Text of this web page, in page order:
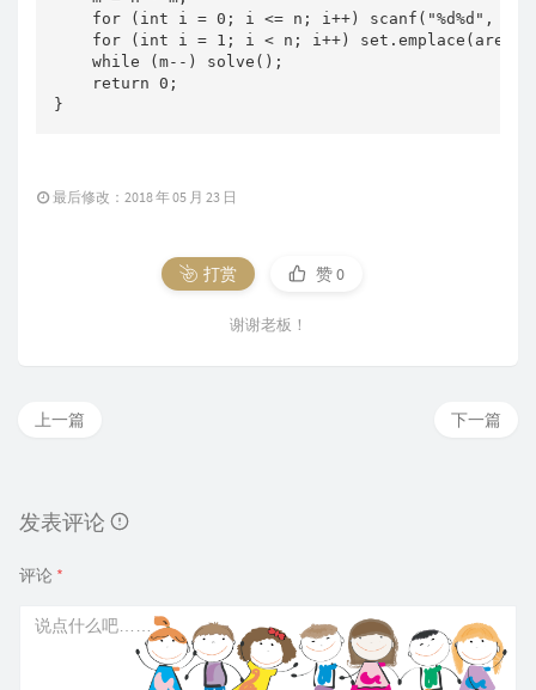
for (int i = 0; i <= n; i++) scanf("%d%d",
for (int i = 1; i < n; i++)
    while (m--) solve();
    return 0;
}
最后修改：2018 年 05 月 23 日
打赏 赞0
谢谢老板！
下一篇
上一篇
发表评论
评论 *